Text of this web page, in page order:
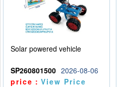
Solar powered vehicle
SP260801500 2026-08-06
price：View Price